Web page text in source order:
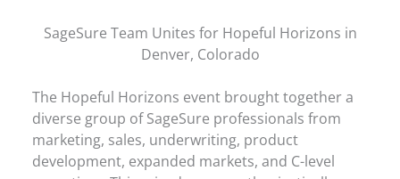
SageSure Team Unites for Hopeful Horizons in
Denver, Colorado
The Hopeful Horizons event brought together a
diverse group of SageSure professionals from
marketing, sales, underwriting, product
development, expanded markets, and C-level